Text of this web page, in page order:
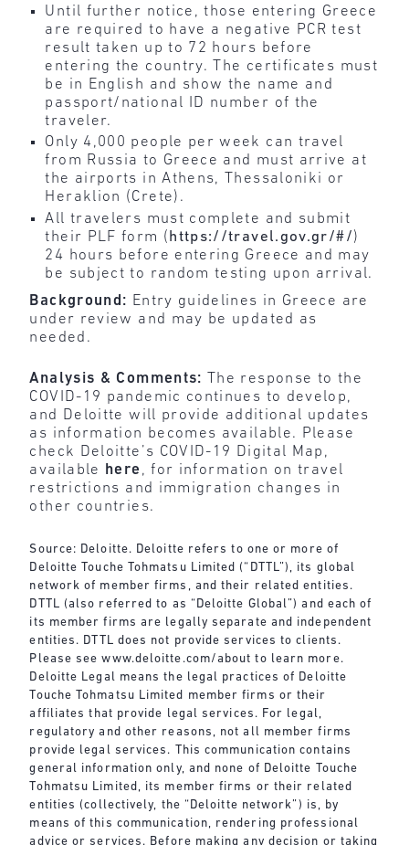
Until further notice, those entering Greece
are required to have a negative PCR test
result taken up to 72 hours before
entering the country. The certificates must
be in English and show the name and
passport/national ID number of the
traveler.
Only 4,000 people per week can travel
from Russia to Greece and must arrive at
the airports in Athens, Thessaloniki or
Heraklion (Crete).
All travelers must complete and submit
their PLF form ( https://travel.gov.gr/#/)
24 hours before entering Greece and may
be subject to random testing upon arrival.
Background: Entry guidelines in Greece are
under review and may be updated as
needed.
Analysis & Comments: The response to the
COVID-19 pandemic continues to develop,
and Deloitte will provide additional updates
as information becomes available. Please
check Deloitte’s COVID-19 Digital Map,
available
here , for information on travel
restrictions and immigration changes in
other countries.
Source: Deloitte. Deloitte refers to one or more of
Deloitte Touche Tohmatsu Limited (“DTTL”), its global
network of member firms, and their related entities.
DTTL (also referred to as “Deloitte Global”) and each of
its member firms are legally separate and independent
entities. DTTL does not provide services to clients.
Please seewww.deloitte.com/about to learn more.
Deloitte Legal means the legal practices of Deloitte
Touche Tohmatsu Limited member firms or their
affiliates that provide legal services. For legal,
regulatory and other reasons, not all member firms
provide legal services. This communication contains
general information only, and none of Deloitte Touche
Tohmatsu Limited, its member firms or their related
entities (collectively, the “Deloitte network”) is, by
means of this communication, rendering professional
advice or services. Before making any decision or taking